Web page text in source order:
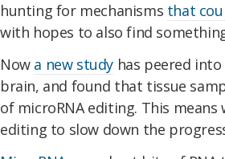
hunting for mechanisms that
with hopes to also find
Now a new study has peered
brain, and found that tissue
of microRNA editing. This
editing to slow down the